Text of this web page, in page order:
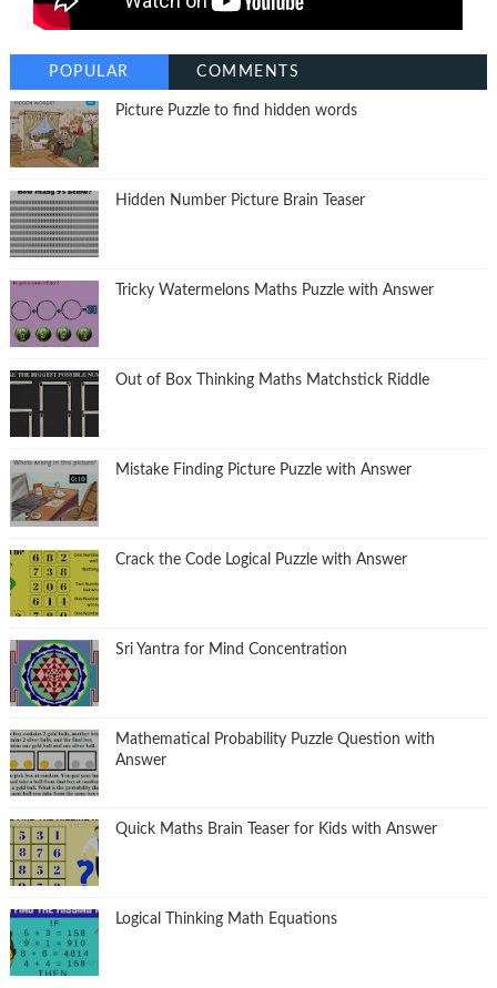
POPULAR COMMENTS
Picture Puzzle to find hidden words
Hidden Number Picture Brain Teaser
Tricky Watermelons Maths Puzzle with Answer
Out of Box Thinking Maths Matchstick Riddle
Mistake Finding Picture Puzzle with Answer
Crack the Code Logical Puzzle with Answer
Sri Yantra for Mind Concentration
Mathematical Probability Puzzle Question with
Answer
Quick Maths Brain Teaser for Kids with Answer
Logical Thinking Math Equations